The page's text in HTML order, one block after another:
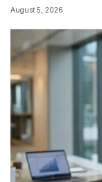
August 5, 2026